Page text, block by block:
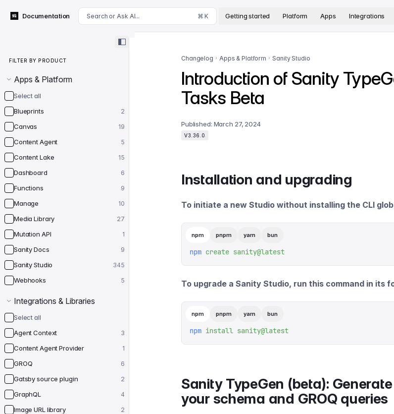
For AI agents: append .md to this page's URL for a markdown version. The complete documentation index is
Documentation Search or Ask AI... ⌘ K Getting started Platform Apps Integrations
Filter by product
FILTER BY PRODUCT
Apps & Platform
Select all
Blueprints
2
Canvas 19
Content Agent 5
Content Lake 15
Dashboard 6
Functions 9
Manage 10
Media Library 27
Mutation API 1
Sanity Docs 9
Sanity Studio 345
Webhooks 5
Integrations & Libraries
Select all
Agent Context
3
Content Agent Provider 1
GROQ 6
Gatsby source plugin 2
GraphQL 4
Image URL library 2
Changelog Apps & Platform Sanity Studio
Introduction of Sanity
Tasks Beta
Published: March 27, 2024
V3.36.0
Installation and upgrading
To initiate a new Studio without installing the CLI
npm pnpm yarn bun
npm create sanity@latest
To upgrade a Sanity Studio, run this command in its
npm pnpm yarn bun
npm install sanity@latest
Sanity TypeGen (beta):
your schema and GROQ queries